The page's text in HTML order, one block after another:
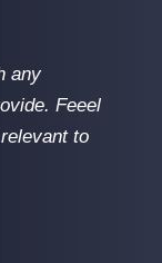
any
Feeel
to